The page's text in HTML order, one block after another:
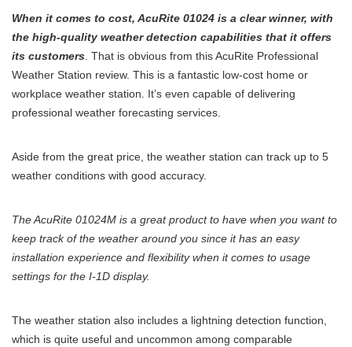
When it comes to cost, AcuRite 01024 is a clear winner, with
the high-quality weather detection capabilities that it offers
its customers . That is obvious from this AcuRite Professional
Weather Station review. This is a fantastic low-cost home or
workplace weather station. It’s even capable of delivering
professional weather forecasting services.
Aside from the great price, the weather station can track up to 5
weather conditions with good accuracy.
The AcuRite 01024M is a great product to have when you want to
keep track of the weather around you since it has an easy
installation experience and flexibility when it comes to usage
settings for the I-1D display.
The weather station also includes a lightning detection function,
which is quite useful and uncommon among comparable